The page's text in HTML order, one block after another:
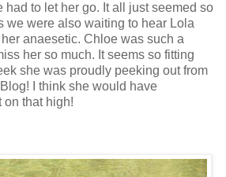
had to let her go. It all just seemed so
we were also waiting to hear Lola
anaesetic. Chloe was such a
her so much. It seems so fitting
she was proudly peeking out from
I think she would have
on that high!